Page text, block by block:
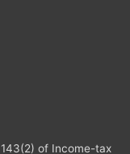
of Income-tax